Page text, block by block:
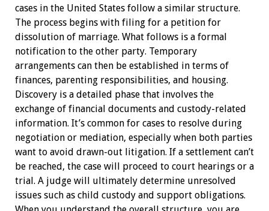
cases in the United States follow a similar structure.
The process begins with filing for a petition for
dissolution of marriage. What follows is a formal
notification to the other party. Temporary
arrangements can then be established in terms of
finances, parenting responsibilities, and housing.
Discovery is a detailed phase that involves the
exchange of financial documents and custody-related
information. It’s common for cases to resolve during
negotiation or mediation, especially when both parties
want to avoid drawn-out litigation. If a settlement can’t
be reached, the case will proceed to court hearings or a
trial. A judge will ultimately determine unresolved
issues such as child custody and support obligations.